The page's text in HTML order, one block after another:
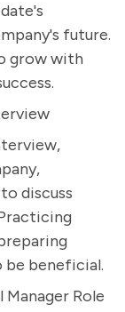
future.
grow with
discuss
be beneficial.
Manager Role